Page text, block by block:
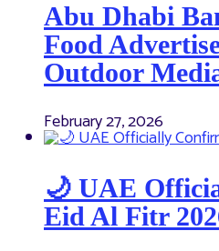
Abu Dhabi
Food
Outdoor
February 27, 2026
🌙 UAE
Eid Al Fitr